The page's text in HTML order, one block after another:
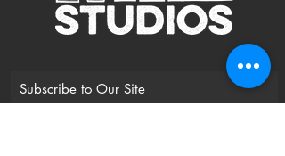
Subscribe to Our Site